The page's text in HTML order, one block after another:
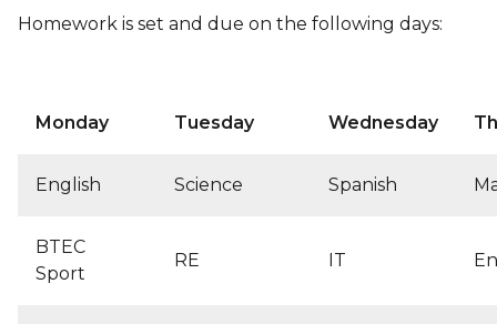
Homework is set and due on the following days:
Monday Tuesday Wednesday
English Science Spanish
BTEC
Sport
RE IT